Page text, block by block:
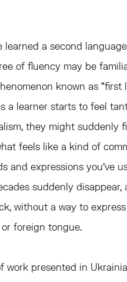
learned a second
of fluency may be
known as “first
a learner starts to feel
they might suddenly
feels like a kind of
and expressions you’ve
suddenly disappear,
without a way to
foreign tongue.
work presented in